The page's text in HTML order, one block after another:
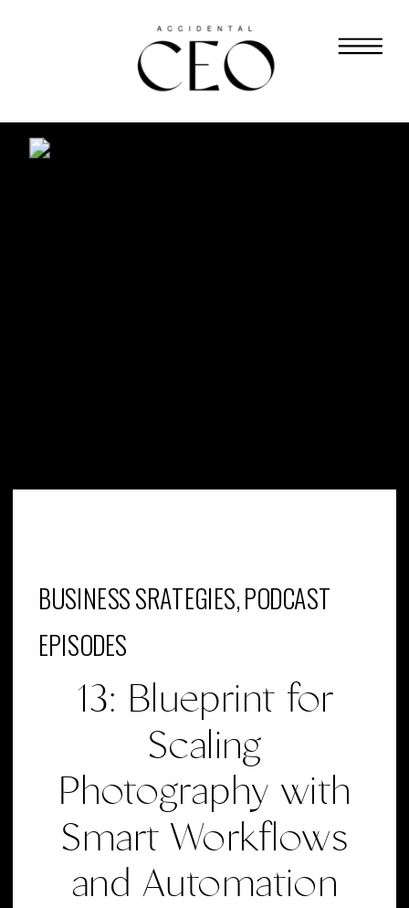
13: Blueprint for
Scaling
Photography with
Smart Workflows
and Automation
BUSINESS SRATEGIES,PODCAST
EPISODES